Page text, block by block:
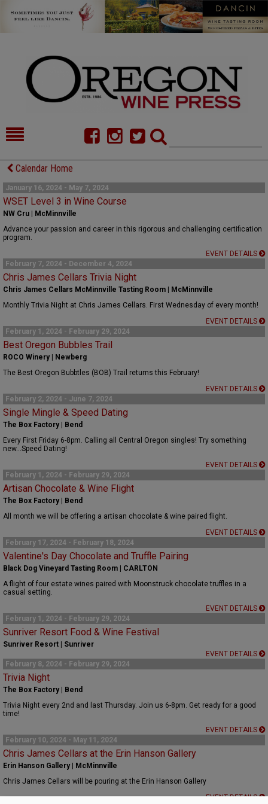
HOME
FOOD
COMMENTARY
CELLAR SELECTS
CONTACT
Calendar Home
January 16, 2024 - May 7, 2024
WSET Level 3 in Wine Course
NW Cru | McMinnville
Advance your passion and career in this rigorous and challenging certification
program.
EVENT DETAILS
February 7, 2024 - December 4, 2024
Chris James Cellars Trivia Night
Chris James Cellars McMinnville Tasting Room | McMinnville
Monthly Trivia Night at Chris James Cellars. First Wednesday of every month!
EVENT DETAILS
February 1, 2024 - February 29, 2024
Best Oregon Bubbles Trail
ROCO Winery | Newberg
The Best Oregon Bubbtles (BOB) Trail returns this February!
EVENT DETAILS
February 2, 2024 - June 7, 2024
Single Mingle & Speed Dating
The Box Factory | Bend
Every First Friday 6-8pm. Calling all Central Oregon singles! Try something
new...Speed Dating!
EVENT DETAILS
February 1, 2024 - February 29, 2024
Artisan Chocolate & Wine Flight
The Box Factory | Bend
All month we will be offering a artisan chocolate & wine paired flight.
EVENT DETAILS
February 17, 2024 - February 18, 2024
Valentine's Day Chocolate and Truffle Pairing
Black Dog Vineyard Tasting Room | CARLTON
A flight of four estate wines paired with Moonstruck chocolate truffles in a
casual setting.
EVENT DETAILS
February 1, 2024 - February 29, 2024
Sunriver Resort Food & Wine Festival
Sunriver Resort | Sunriver
EVENT DETAILS
February 8, 2024 - February 29, 2024
Trivia Night
The Box Factory | Bend
Trivia Night every 2nd and last Thursday. Join us 6-8pm. Get ready for a good
time!
EVENT DETAILS
February 10, 2024 - May 11, 2024
Chris James Cellars at the Erin Hanson Gallery
Erin Hanson Gallery | McMinnville
Chris James Cellars will be pouring at the Erin Hanson Gallery
EVENT DETAILS